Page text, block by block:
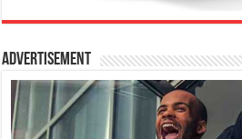
Advertisement